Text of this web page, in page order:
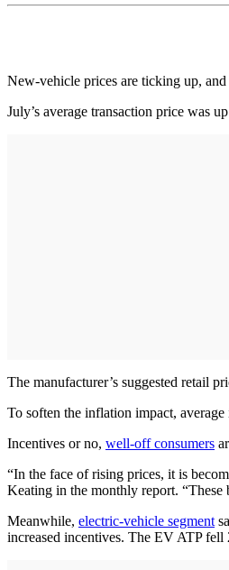
New-vehicle prices are ticking up,
July’s average transaction price was
The manufacturer’s suggested retail
To soften the inflation impact,
Incentives or no, well-off consumers
“In the face of rising prices, it is
Keating in the monthly report.
Meanwhile, electric-vehicle segment
increased incentives. The EV ATP fell